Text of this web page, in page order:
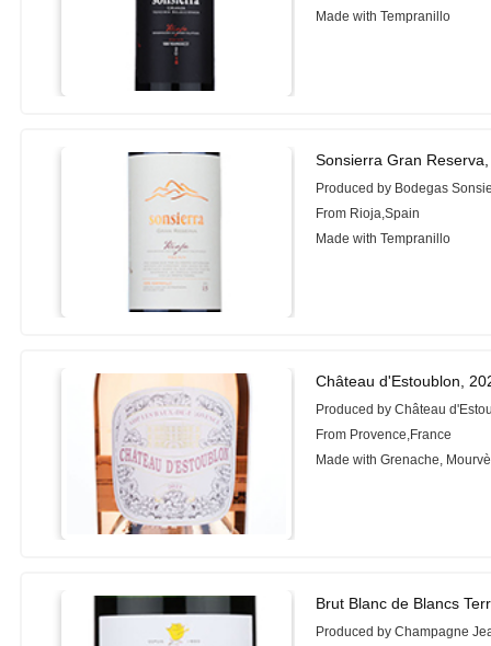
Made with Tempranillo
Sonsierra Gran
Produced by Bodegas
From Rioja,Spain
Made with Tempranillo
Château d'Estoublon,
Produced by Château
From Provence,France
Made with Grenache,
Brut Blanc de Blancs
Produced by Champagne